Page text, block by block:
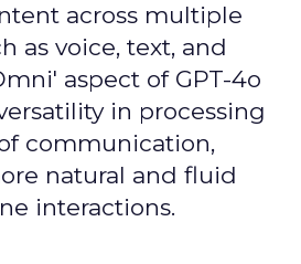
across multiple
as voice, text, and
aspect of GPT-4o
in processing
communication,
natural and fluid
interactions.